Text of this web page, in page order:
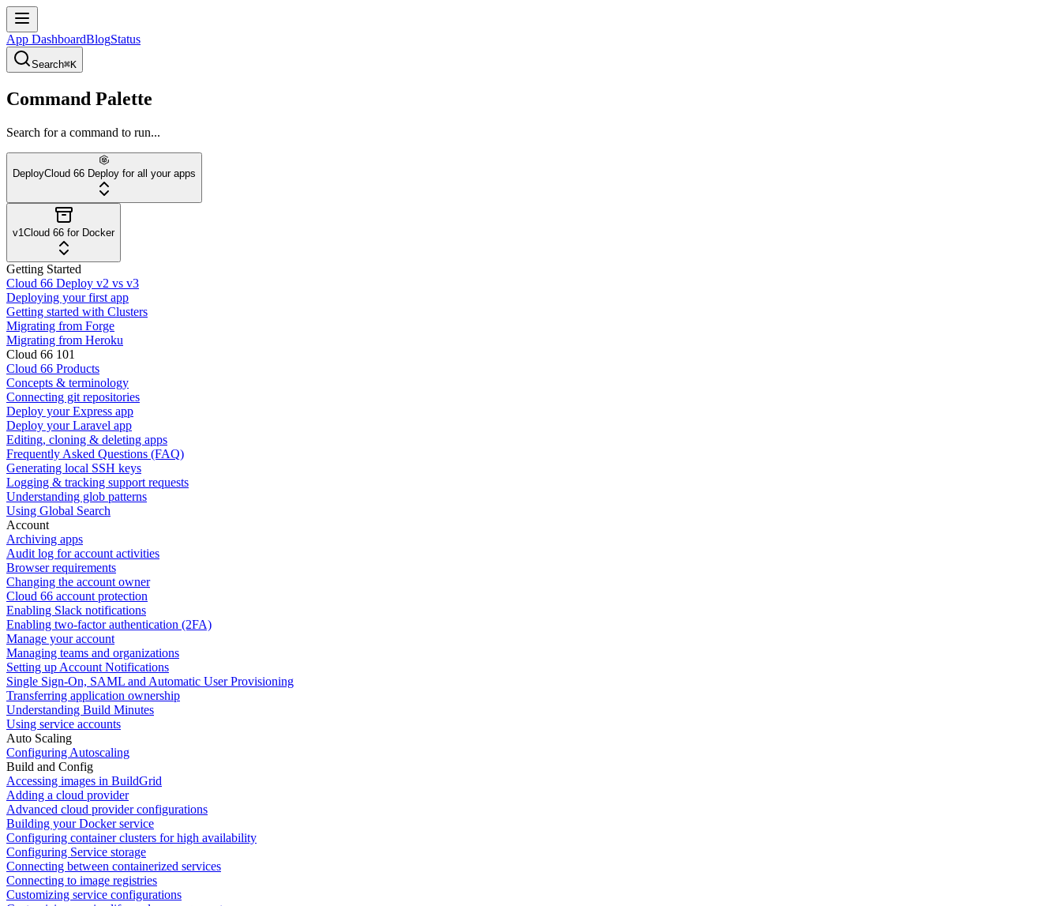
App DashboardBlogStatus
Search⌘K
Command Palette
Search for a command to run...
DeployCloud 66 Deploy for all your apps
v1Cloud 66 for Docker
Getting Started
Cloud 66 Deploy v2 vs v3
Deploying your first app
Getting started with Clusters
Migrating from Forge
Migrating from Heroku
Cloud 66 101
Cloud 66 Products
Concepts & terminology
Connecting git repositories
Deploy your Express app
Deploy your Laravel app
Editing, cloning & deleting apps
Frequently Asked Questions (FAQ)
Generating local SSH keys
Logging & tracking support requests
Understanding glob patterns
Using Global Search
Account
Archiving apps
Audit log for account activities
Browser requirements
Changing the account owner
Cloud 66 account protection
Enabling Slack notifications
Enabling two-factor authentication (2FA)
Manage your account
Managing teams and organizations
Setting up Account Notifications
Single Sign-On, SAML and Automatic User Provisioning
Transferring application ownership
Understanding Build Minutes
Using service accounts
Auto Scaling
Configuring Autoscaling
Build and Config
Accessing images in BuildGrid
Adding a cloud provider
Advanced cloud provider configurations
Building your Docker service
Configuring container clusters for high availability
Configuring Service storage
Connecting between containerized services
Connecting to image registries
Customizing service configurations